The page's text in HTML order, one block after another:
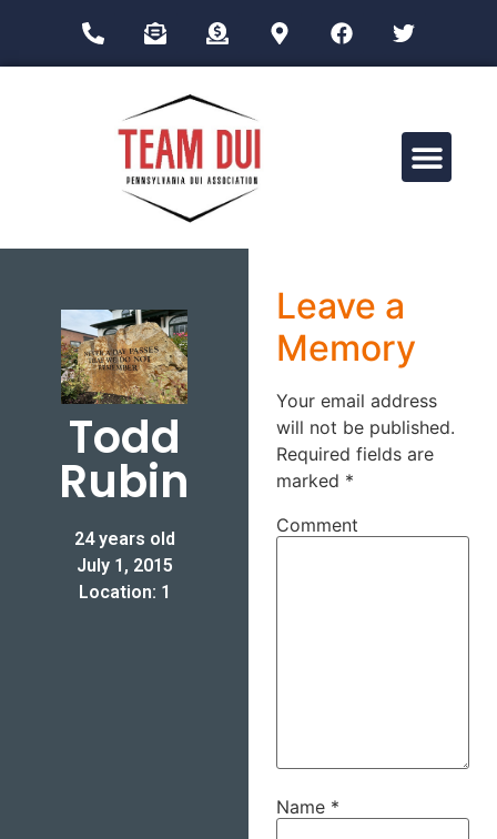
Todd
Rubin
24 years old
July 1, 2015
Location: 1
Leave a
Memory
Your email address
will not be published.
Required fields are
marked *
Comment
Name *